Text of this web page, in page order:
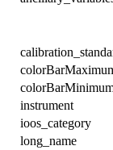
instrument
ioos_category
long_name